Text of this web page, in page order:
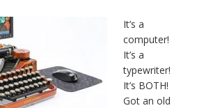
It’s a
computer!
It’s a
typewriter!
It’s BOTH!
Got an old